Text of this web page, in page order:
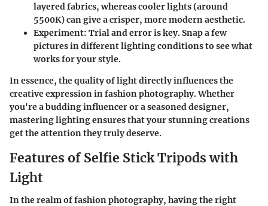
layered fabrics, whereas cooler lights (around
5500K) can give a crisper, more modern aesthetic.
Experiment: Trial and error is key. Snap a few
pictures in different lighting conditions to see what
works for your style.
In essence, the quality of light directly influences the
creative expression in fashion photography. Whether
you're a budding influencer or a seasoned designer,
mastering lighting ensures that your stunning creations
get the attention they truly deserve.
Features of Selfie Stick Tripods with
Light
In the realm of fashion photography, having the right